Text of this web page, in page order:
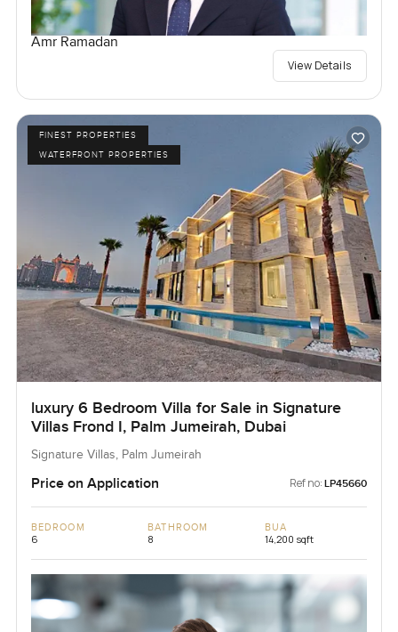
Amr Ramadan
View Details
FINEST PROPERTIES
WATERFRONT PROPERTIES
luxury 6 Bedroom Villa for Sale in Signature
Villas Frond I, Palm Jumeirah, Dubai
Signature Villas, Palm Jumeirah
Price on Application Ref no: LP45660
BEDROOM
6
BATHROOM
8
BUA
14,200 sqft